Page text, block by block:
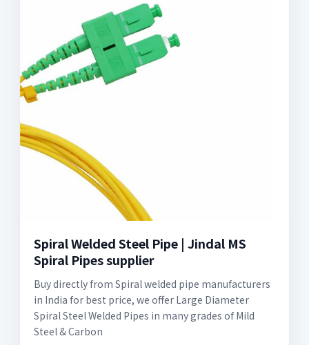
Spiral Welded Steel Pipe | Jindal MS
Spiral Pipes supplier
Buy directly from Spiral welded pipe manufacturers
in India for best price, we offer Large Diameter
Spiral Steel Welded Pipes in many grades of Mild
Steel & Carbon